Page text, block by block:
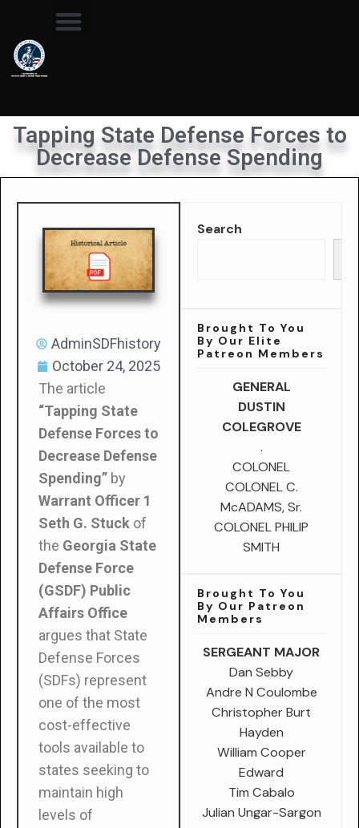
Tapping State Defense Forces to
Decrease Defense Spending
AdminSDFhistory
October 24, 2025
The article
“Tapping State
Defense Forces to
Decrease Defense
Spending” by
Warrant Officer 1
Seth G. Stuck of
the Georgia State
Defense Force
(GSDF) Public
Affairs Office
argues that State
Defense Forces
(SDFs) represent
one of the most
cost-effective
tools available to
states seeking to
maintain high
levels of
Search
Brought To You
By Our Elite
Patreon Members
GENERAL
DUSTIN
COLEGROVE
.
COLONEL
COLONEL C.
McADAMS, Sr.
COLONEL PHILIP
SMITH
Brought To You
By Our Patreon
Members
SERGEANT MAJOR
Dan Sebby
Andre N Coulombe
Christopher Burt
Hayden
William Cooper
Edward
Tim Cabalo
Julian Ungar-Sargon